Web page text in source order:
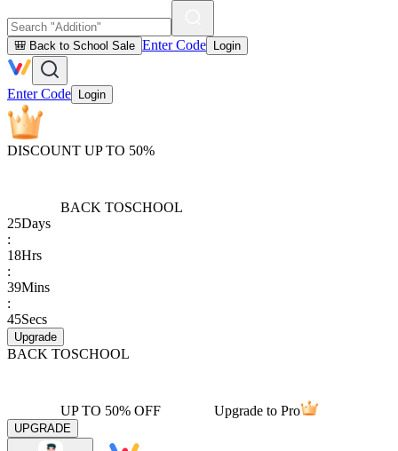
🎒 Back to School Sale Enter Code Login
Enter Code Login
DISCOUNT UP TO 50%
BACK TOSCHOOL
25Days
:
18Hrs
:
39Mins
:
45Secs
Upgrade
BACK TOSCHOOL
UP TO 50% OFF Upgrade to Pro
UPGRADE